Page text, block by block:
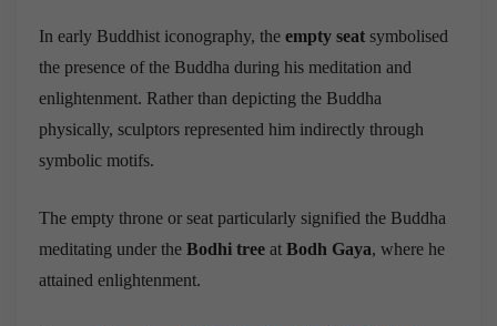
In early Buddhist iconography, the empty seat symbolised
the presence of the Buddha during his meditation and
enlightenment. Rather than depicting the Buddha
physically, sculptors represented him indirectly through
symbolic motifs.
The empty throne or seat particularly signified the Buddha
meditating under the Bodhi tree at Bodh Gaya, where he
attained enlightenment.